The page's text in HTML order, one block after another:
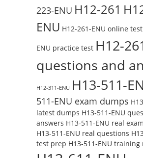
223-ENU H12-261
ENU H12-261-ENU online test
ENU practice test H12-
questions and
H12-311-ENU H13-511-
511-ENU exam dumps
latest dumps H13-511-ENU
answers H13-511-ENU real
H13-511-ENU real questions
test prep H13-511-ENU training